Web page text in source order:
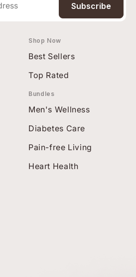
Subscribe
Shop Now
Best Sellers
Top Rated
Bundles
Men's Wellness
Diabetes Care
Pain-free Living
Heart Health